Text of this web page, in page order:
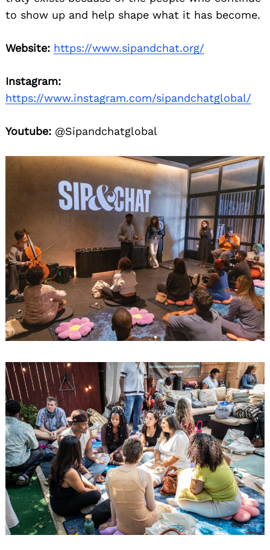
to show up and help shape what it has become.
Website: https://www.sipandchat.org/
Instagram:
https://www.instagram.com/sipandchatglobal/
Youtube: @Sipandchatglobal